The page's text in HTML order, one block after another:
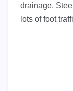
drainage.
lots of foot